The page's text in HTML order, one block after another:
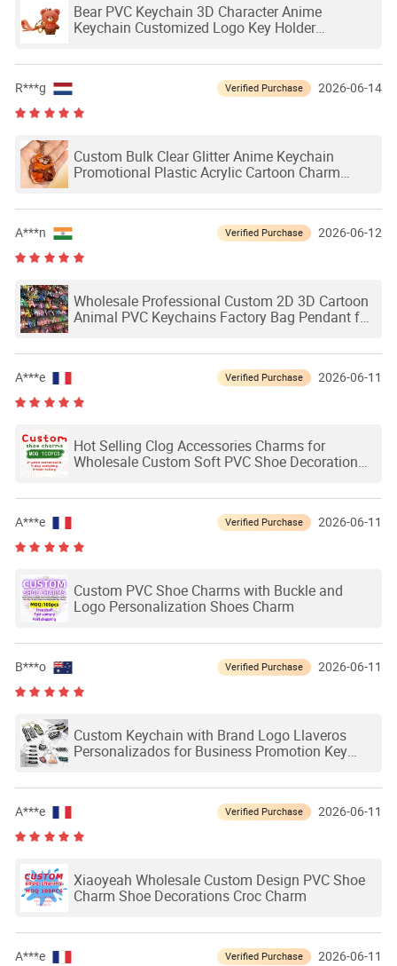
Bear PVC Keychain 3D Character Anime
Keychain Customized Logo Key Holder
R***g Verified Purchase 2026-06-14
Custom Bulk Clear Glitter Anime Keychain
Promotional Plastic Acrylic Cartoon Charm
A***n Verified Purchase 2026-06-12
Wholesale Professional Custom 2D 3D Cartoon
Animal PVC Keychains Factory Bag Pendant for
A***e Verified Purchase 2026-06-11
Hot Selling Clog Accessories Charms for
Wholesale Custom Soft PVC Shoe Decoration
A***e Verified Purchase 2026-06-11
Custom PVC Shoe Charms with Buckle and
Logo Personalization Shoes Charm
B***o Verified Purchase 2026-06-11
Custom Keychain with Brand Logo Llaveros
Personalizados for Business Promotion Key
A***e Verified Purchase 2026-06-11
Xiaoyeah Wholesale Custom Design PVC Shoe
Charm Shoe Decorations Croc Charm
A***e Verified Purchase 2026-06-11